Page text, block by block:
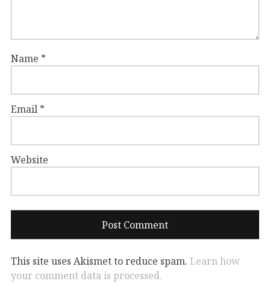
Name *
Email *
Website
This site uses Akismet to reduce spam. Learn how
your comment data is processed.